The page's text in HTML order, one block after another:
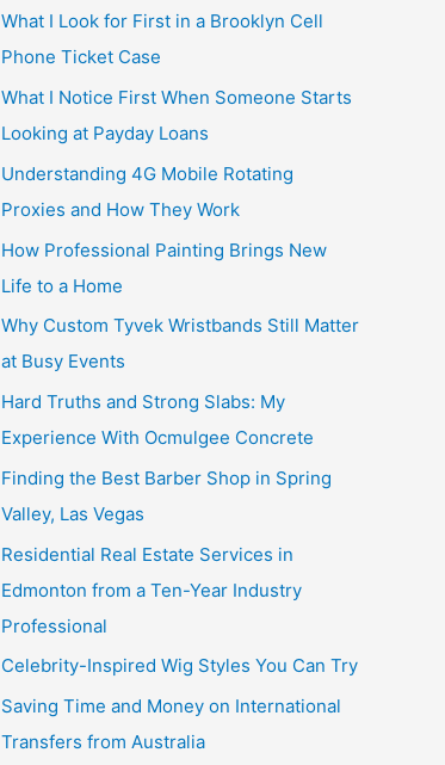
What I Look for First in a Brooklyn Cell
Phone Ticket Case
What I Notice First When Someone Starts
Looking at Payday Loans
Understanding 4G Mobile Rotating
Proxies and How They Work
How Professional Painting Brings New
Life to a Home
Why Custom Tyvek Wristbands Still Matter
at Busy Events
Hard Truths and Strong Slabs: My
Experience With Ocmulgee Concrete
Finding the Best Barber Shop in Spring
Valley, Las Vegas
Residential Real Estate Services in
Edmonton from a Ten-Year Industry
Professional
Celebrity-Inspired Wig Styles You Can Try
Saving Time and Money on International
Transfers from Australia